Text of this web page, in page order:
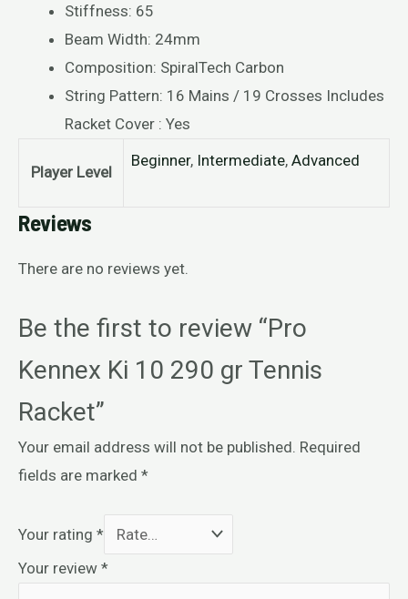
Stiffness: 65
Beam Width: 24mm
Composition: SpiralTech Carbon
String Pattern: 16 Mains / 19 Crosses Includes
Racket Cover : Yes
Player Level
Beginner, Intermediate, Advanced
Reviews
There are no reviews yet.
Be the first to review “Pro
Kennex Ki 10 290 gr Tennis
Racket”
Your email address will not be published. Required
fields are marked *
Your rating *
Your review *